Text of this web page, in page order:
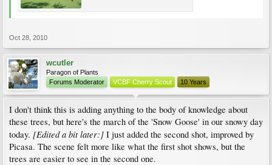
Oct 28, 2010
wcutler
Paragon of Plants
Forums Moderator
VCBF Cherry Scout 10 Years
I don't think this is adding anything to the body of knowledge about
these trees, but here's the march of the 'Snow Goose' in our snowy day
today. [Edited a bit later:] I just added the second shot, improved by
Picasa. The scene felt more like what the first shot shows, but the
trees are easier to see in the second one.